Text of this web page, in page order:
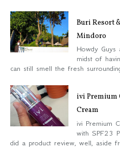
Buri Resort
Mindoro
Howdy
midst of
can still smell the fresh
ivi Premium
Cream
ivi Premium
with SPF23
did a product review, well, aside